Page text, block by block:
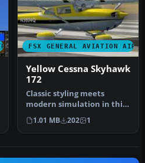
FSX GENERAL AVIATION
Yellow Cessna Skyhawk
172
Classic styling meets
modern simulation in this
vivid yellow repaint for the
…
1.01 MB 202 1